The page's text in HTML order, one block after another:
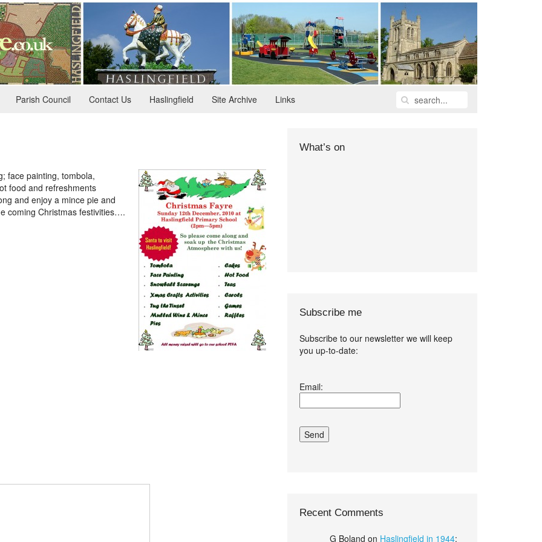
Parish Council Contact Us Haslingfield Site Archive Links
face painting, tombola,
food and refreshments
and enjoy a mince pie and
coming Christmas festivities….
What’s on
Subscribe me
Subscribe to our newsletter we will keep
you up-to-date:
and conditions.*
Email:
Recent Comments
G Boland on Haslingfield in 1944: